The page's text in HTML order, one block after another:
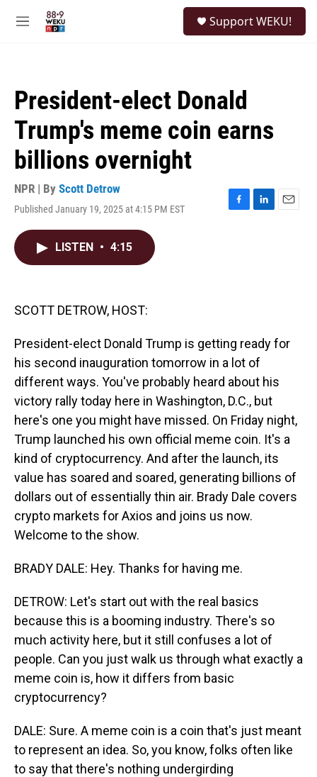
M
Support WEKU!
President-elect Donald
Trump's meme coin earns
billions overnight
NPR | By Scott Detrow
Published January 19, 2025 at 4:15 PM EST
F
L
E
LISTEN • 4:15
SCOTT DETROW, HOST:
President-elect Donald Trump is getting ready for
his second inauguration tomorrow in a lot of
different ways. You've probably heard about his
victory rally today here in Washington, D.C., but
here's one you might have missed. On Friday night,
Trump launched his own official meme coin. It's a
kind of cryptocurrency. And after the launch, its
value has soared and soared, generating billions of
dollars out of essentially thin air. Brady Dale covers
crypto markets for Axios and joins us now.
Welcome to the show.
BRADY DALE: Hey. Thanks for having me.
DETROW: Let's start out with the real basics
because this is a booming industry. There's so
much activity here, but it still confuses a lot of
people. Can you just walk us through what exactly a
meme coin is, how it differs from basic
cryptocurrency?
DALE: Sure. A meme coin is a coin that's just meant
to represent an idea. So, you know, folks often like
to say that there's nothing undergirding